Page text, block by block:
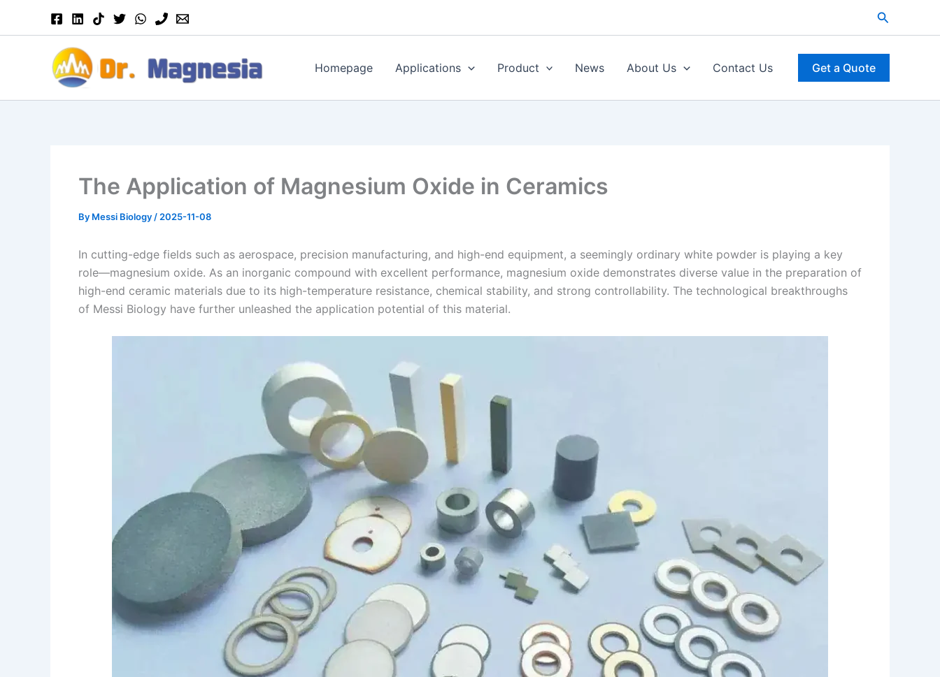
Search
Homepage Applications Product News About Us Contact Us Get a Quote
The Application of Magnesium Oxide in Ceramics
By Messi Biology / 2025-11-08
In cutting-edge fields such as aerospace, precision manufacturing, and high-end equipment, a seemingly ordinary white powder is playing a key
role—magnesium oxide. As an inorganic compound with excellent performance, magnesium oxide demonstrates diverse value in the preparation of
high-end ceramic materials due to its high-temperature resistance, chemical stability, and strong controllability. The technological breakthroughs
of Messi Biology have further unleashed the application potential of this material.